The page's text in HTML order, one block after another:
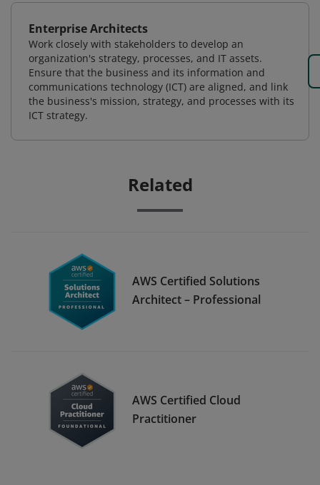
Enterprise Architects
Work closely with stakeholders to develop an
organization's strategy, processes, and IT assets.
Ensure that the business and its information and
communications technology (ICT) are aligned, and link
the business's mission, strategy, and processes with its
ICT strategy.
Related
AWS Certified Solutions
Architect – Professional
AWS Certified Cloud
Practitioner